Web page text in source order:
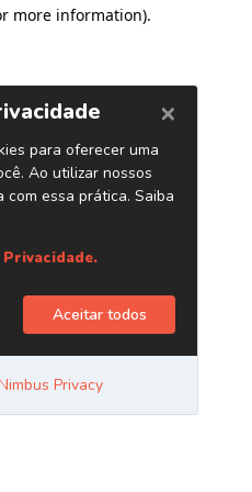
more information).